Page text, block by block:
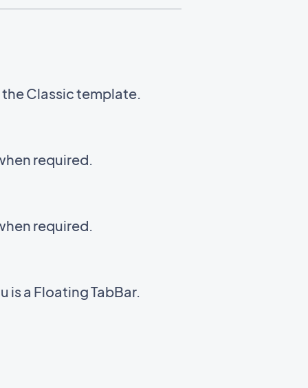
Classic template.
required.
required.
a Floating TabBar.